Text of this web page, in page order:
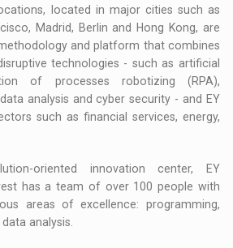
located in major cities such as
Madrid, Berlin and Hong Kong, are
and platform that combines
technologies - such as artificial
of processes robotizing (RPA),
analysis and cyber security - and EY
such as financial services, energy,
oriented innovation center, EY
has a team of over 100 people with
areas of excellence: programming,
analysis.